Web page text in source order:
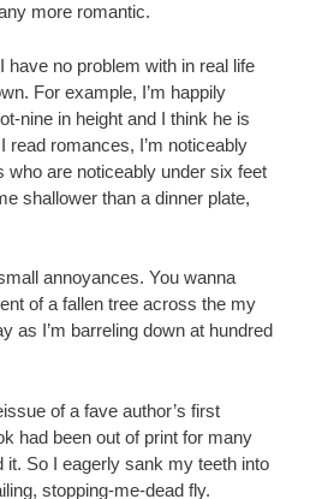
more romantic.
no problem with in real life
For example, I’m happily
nine in height and I think he is
read romances, I’m noticeably
who are noticeably under six feet
shallower than a dinner plate,
annoyances. You wanna
of a fallen tree across the my
as I’m barreling down at hundred
of a fave author’s first
had been out of print for many
it. So I eagerly sank my teeth into
stopping-me-dead fly.